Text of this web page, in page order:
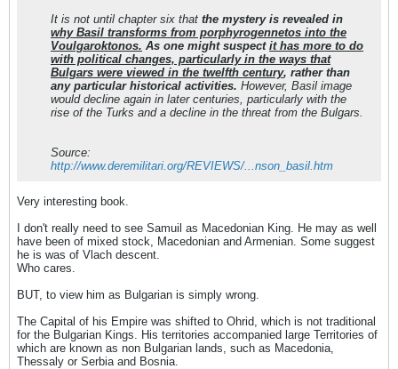
It is not until chapter six that the mystery is revealed in
why Basil transforms from porphyrogennetos into the
Voulgaroktonos. As one might suspect it has more to do
with political changes, particularly in the ways that
Bulgars were viewed in the twelfth century, rather than
any particular historical activities. However, Basil image
would decline again in later centuries, particularly with the
rise of the Turks and a decline in the threat from the Bulgars.
Source:
http://www.deremilitari.org/REVIEWS/...nson_basil.htm
Very interesting book.
I don't really need to see Samuil as Macedonian King. He may as well
have been of mixed stock, Macedonian and Armenian. Some suggest
he is was of Vlach descent.
Who cares.
BUT, to view him as Bulgarian is simply wrong.
The Capital of his Empire was shifted to Ohrid, which is not traditional
for the Bulgarian Kings. His territories accompanied large Territories of
which are known as non Bulgarian lands, such as Macedonia,
Thessaly or Serbia and Bosnia.